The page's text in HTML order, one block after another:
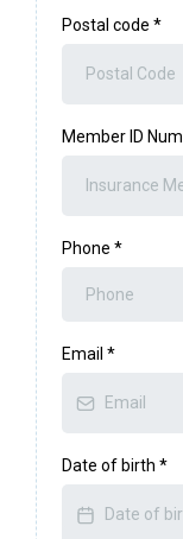
Postal code *
Member ID
Phone *
Email *
Date of birth *